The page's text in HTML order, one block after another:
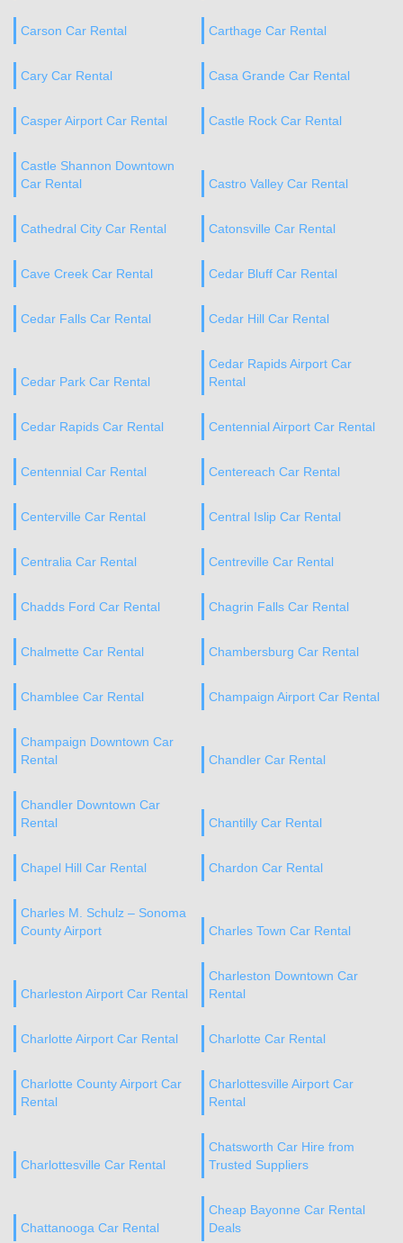
Carson Car Rental Carthage Car Rental
Cary Car Rental Casa Grande Car Rental
Casper Airport Car Rental Castle Rock Car Rental
Castle Shannon Downtown
Car Rental
Castro Valley Car Rental
Cathedral City Car Rental Catonsville Car Rental
Cave Creek Car Rental Cedar Bluff Car Rental
Cedar Falls Car Rental Cedar Hill Car Rental
Cedar Park Car Rental
Cedar Rapids Airport Car
Rental
Cedar Rapids Car Rental Centennial Airport Car Rental
Centennial Car Rental Centereach Car Rental
Centerville Car Rental Central Islip Car Rental
Centralia Car Rental Centreville Car Rental
Chadds Ford Car Rental Chagrin Falls Car Rental
Chalmette Car Rental Chambersburg Car Rental
Chamblee Car Rental Champaign Airport Car Rental
Champaign Downtown Car
Rental
Chandler Car Rental
Chandler Downtown Car
Rental
Chantilly Car Rental
Chapel Hill Car Rental Chardon Car Rental
Charles M. Schulz – Sonoma
County Airport
Charles Town Car Rental
Charleston Airport Car Rental
Charleston Downtown Car
Rental
Charlotte Airport Car Rental Charlotte Car Rental
Charlotte County Airport Car
Rental
Charlottesville Airport Car
Rental
Charlottesville Car Rental
Chatsworth Car Hire from
Trusted Suppliers
Chattanooga Car Rental
Cheap Bayonne Car Rental
Deals